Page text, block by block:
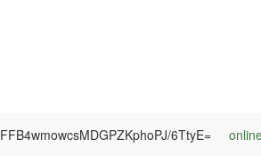
FFB4wmowcsMDGPZKphoPJ/6TtyE=